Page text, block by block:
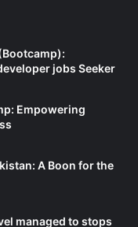
jobs Seeker
Empowering
A Boon for the
managed to stops